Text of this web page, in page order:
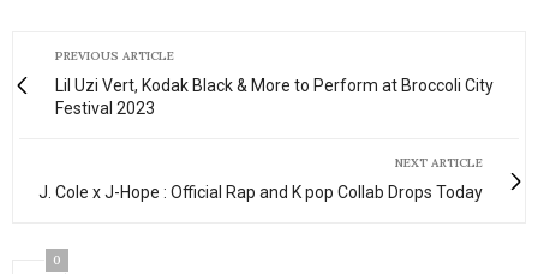
PREVIOUS ARTICLE
Lil Uzi Vert, Kodak Black & More to Perform at Broccoli City
Festival 2023
NEXT ARTICLE
J. Cole x J-Hope : Official Rap and K pop Collab Drops Today
0